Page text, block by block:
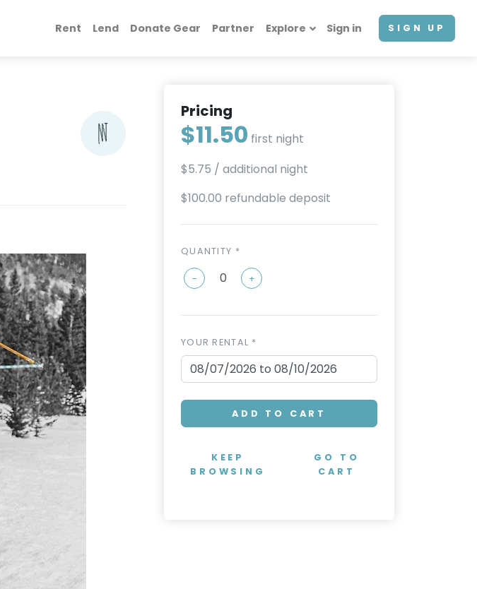
Rent Lend Donate Gear Partner Explore Sign in SIGN UP
Pricing
$11.50 first night
$5.75 / additional night
$100.00 refundable deposit
QUANTITY *
- +
YOUR RENTAL *
ADD TO CART
KEEP
BROWSING
GO TO
CART